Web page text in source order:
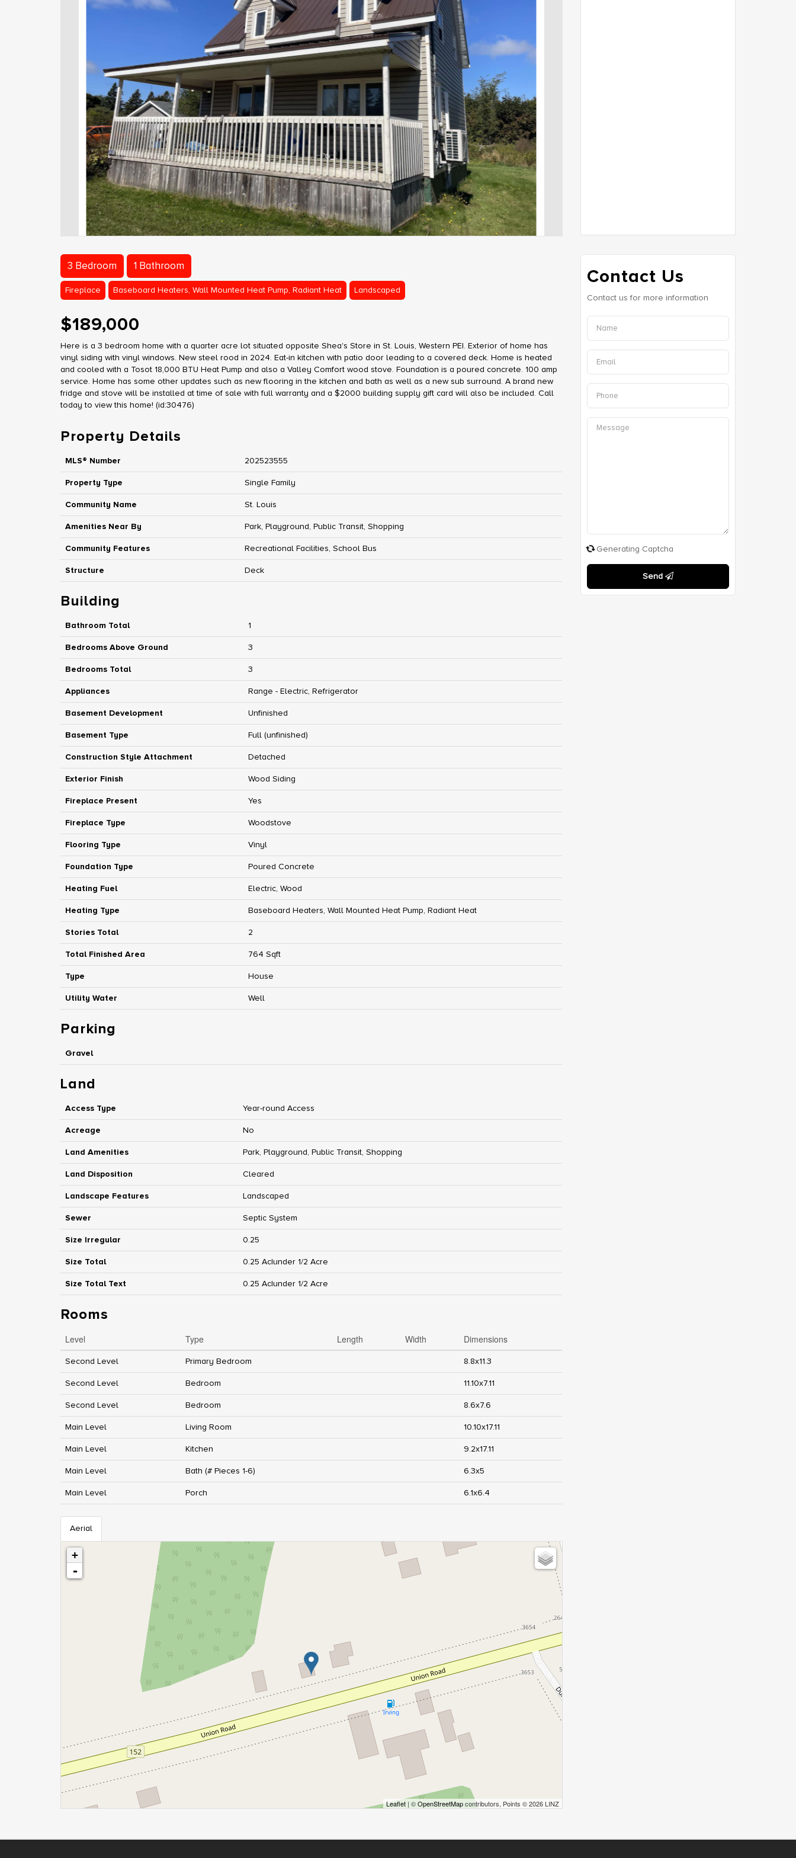
3 Bedroom 1 Bathroom
Fireplace Baseboard Heaters, Wall Mounted Heat Pump, Radiant Heat Landscaped
$189,000
Here is a 3 bedroom home with a quarter acre lot situated opposite Shea's Store in St. Louis, Western PEI. Exterior of home has
vinyl siding with vinyl windows. New steel rood in 2024. Eat-in kitchen with patio door leading to a covered deck. Home is heated
and cooled with a Tosot 18,000 BTU Heat Pump and also a Valley Comfort wood stove. Foundation is a poured concrete. 100 amp
service. Home has some other updates such as new flooring in the kitchen and bath as well as a new sub surround. A brand new
fridge and stove will be installed at time of sale with full warranty and a $2000 building supply gift card will also be included. Call
today to view this home! (id:30476)
Property Details
MLS® Number 202523555
Property Type Single Family
Community Name St. Louis
Amenities Near By Park, Playground, Public Transit, Shopping
Community Features Recreational Facilities, School Bus
Structure Deck
Building
Bathroom Total 1
Bedrooms Above Ground 3
Bedrooms Total 3
Appliances Range - Electric, Refrigerator
Basement Development Unfinished
Basement Type Full (unfinished)
Construction Style Attachment Detached
Exterior Finish Wood Siding
Fireplace Present Yes
Fireplace Type Woodstove
Flooring Type Vinyl
Foundation Type Poured Concrete
Heating Fuel Electric, Wood
Heating Type Baseboard Heaters, Wall Mounted Heat Pump, Radiant Heat
Stories Total 2
Total Finished Area 764 Sqft
Type House
Utility Water Well
Parking
Gravel
Land
Access Type Year-round Access
Acreage No
Land Amenities Park, Playground, Public Transit, Shopping
Land Disposition Cleared
Landscape Features Landscaped
Sewer Septic System
Size Irregular 0.25
Size Total 0.25 Ac|under 1/2 Acre
Size Total Text 0.25 Ac|under 1/2 Acre
Rooms
Level Type Length Width Dimensions
Second Level Primary Bedroom 8.8x11.3
Second Level Bedroom 11.10x7.11
Second Level Bedroom 8.6x7.6
Main Level Living Room 10.10x17.11
Main Level Kitchen 9.2x17.11
Main Level Bath (# Pieces 1-6) 6.3x5
Main Level Porch 6.1x6.4
Aerial
+
-
Leaflet| ©OpenStreetMapcontributors, Points © 2026 LINZ
Contact Us
Contact us for more information
Generating Captcha
Send